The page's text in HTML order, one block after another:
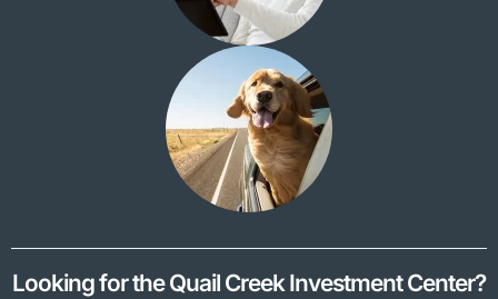
Looking for the Quail Creek Investment Center?